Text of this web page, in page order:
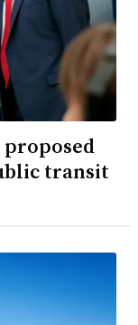
proposed
transit